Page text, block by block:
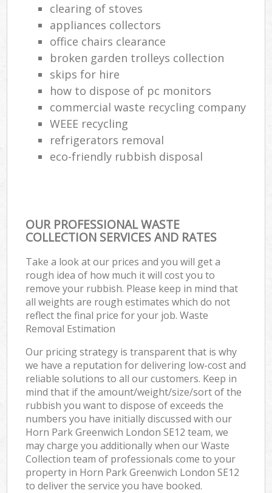
clearing of stoves
appliances collectors
office chairs clearance
broken garden trolleys collection
skips for hire
how to dispose of pc monitors
commercial waste recycling company
WEEE recycling
refrigerators removal
eco-friendly rubbish disposal
OUR PROFESSIONAL WASTE
COLLECTION SERVICES AND RATES
Take a look at our prices and you will get a
rough idea of how much it will cost you to
remove your rubbish. Please keep in mind that
all weights are rough estimates which do not
reflect the final price for your job. Waste
Removal Estimation
Our pricing strategy is transparent that is why
we have a reputation for delivering low-cost and
reliable solutions to all our customers. Keep in
mind that if the amount/weight/size/sort of the
rubbish you want to dispose of exceeds the
numbers you have initially discussed with our
Horn Park Greenwich London SE12 team, we
may charge you additionally when our Waste
Collection team of professionals come to your
property in Horn Park Greenwich London SE12
to deliver the service you have booked.